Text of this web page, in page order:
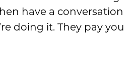
have a conversation
doing it. They pay you